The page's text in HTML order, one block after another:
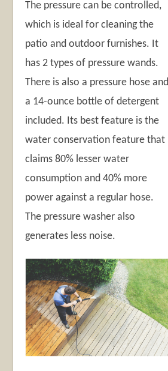
The pressure can be controlled,
which is ideal for cleaning the
patio and outdoor furnishes. It
has 2 types of pressure wands.
There is also a pressure hose and
a 14-ounce bottle of detergent
included. Its best feature is the
water conservation feature that
claims 80% lesser water
consumption and 40% more
power against a regular hose.
The pressure washer also
generates less noise.